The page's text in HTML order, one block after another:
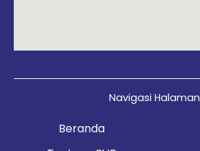
Navigasi Halaman
Beranda